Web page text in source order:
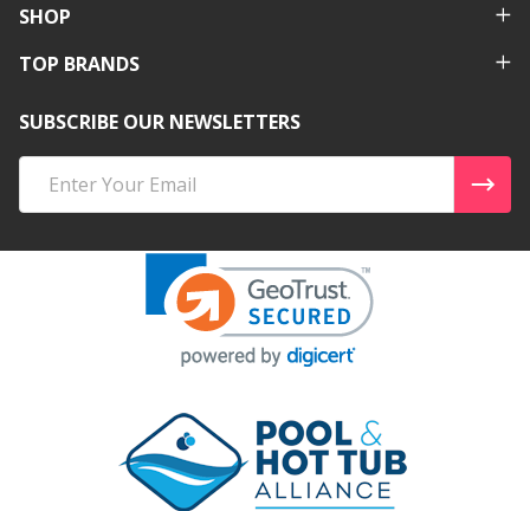
SHOP
TOP BRANDS
SUBSCRIBE OUR NEWSLETTERS
Address